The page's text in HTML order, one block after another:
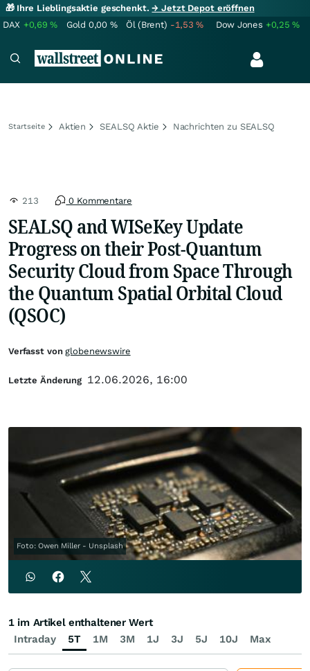
🎁 Ihre Lieblingsaktie geschenkt.→ Jetzt Depot eröffnen
DAX +0,69% Gold 0,00 % Öl (Brent) -1,53% Dow Jones +0,25%
Startseite Aktien SEALSQ Aktie Nachrichten zu SEALSQ
213 0 Kommentare
SEALSQ and WISeKey Update
Progress on their Post-Quantum
Security Cloud from Space Through
the Quantum Spatial Orbital Cloud
(QSOC)
Foto: Owen Miller - Unsplash
Verfasst vonglobenewswire
Letzte Änderung 12.06.2026, 16:00
Intraday 5T 1M 3M 1J 3J 5J 10J Max
1 im Artikel enthaltener Wert